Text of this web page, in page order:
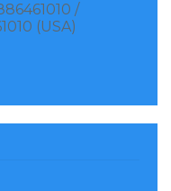
/
(USA)